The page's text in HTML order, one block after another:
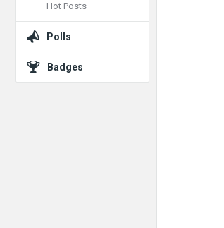
Hot Posts
Polls
Badges